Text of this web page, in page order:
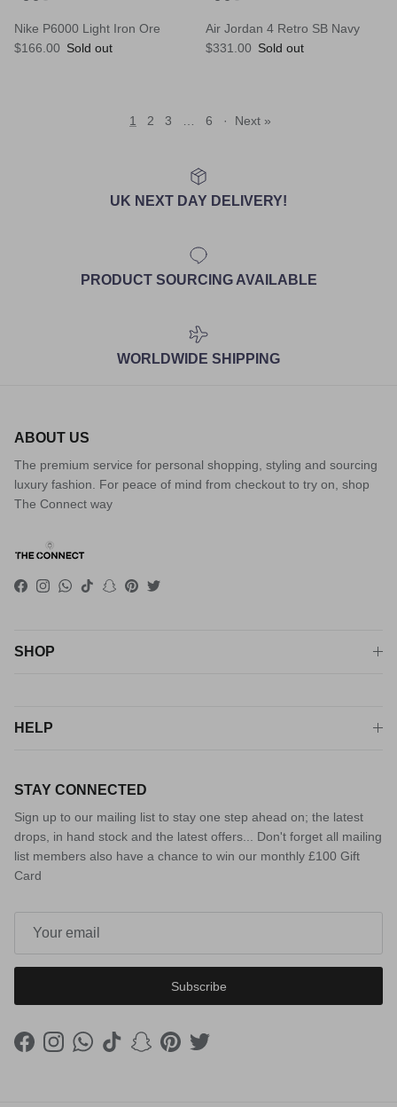
Nike P6000 Light Iron Ore
Regular price
$166.00 Sold out
Air Jordan 4 Retro SB Navy
Regular price
$331.00 Sold out
1 2 3 6 · Next »
UK NEXT DAY DELIVERY!
PRODUCT SOURCING AVAILABLE
WORLDWIDE SHIPPING
ABOUT US
The premium service for personal shopping, styling and sourcing
luxury fashion. For peace of mind from checkout to try on, shop
The Connect way
Facebook
Instagram
WhatsApp
TikTokSnapchat
Pinterest
Twitter
SHOP
HELP
STAY CONNECTED
Sign up to our mailing list to stay one step ahead on; the latest
drops, in hand stock and the latest offers... Don't forget all mailing
list members also have a chance to win our monthly £100 Gift
Card
Subscribe
FacebookInstagramWhatsApp
TikTokSnapchat
PinterestTwitter